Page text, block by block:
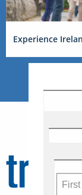
Experience